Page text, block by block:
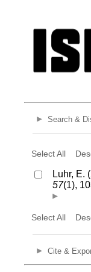
Search &
Select All
Luhr, E.
57(1),
Select All
Cite &